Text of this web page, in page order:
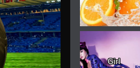
Girl